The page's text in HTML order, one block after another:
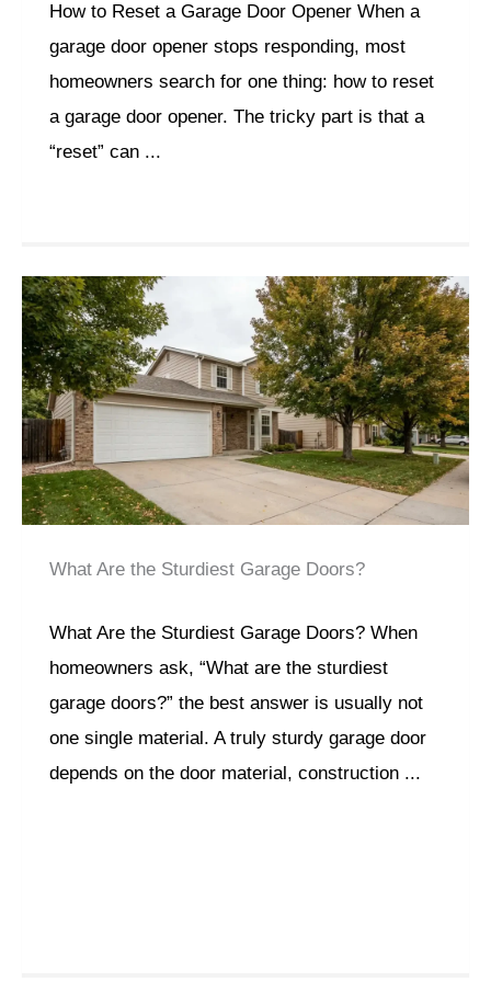
How to Reset a Garage Door Opener When a
garage door opener stops responding, most
homeowners search for one thing: how to reset
a garage door opener. The tricky part is that a
“reset” can ...
What Are the Sturdiest Garage Doors?
What Are the Sturdiest Garage Doors? When
homeowners ask, “What are the sturdiest
garage doors?” the best answer is usually not
one single material. A truly sturdy garage door
depends on the door material, construction ...